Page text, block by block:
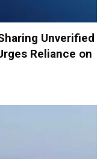
Unverified
Reliance on